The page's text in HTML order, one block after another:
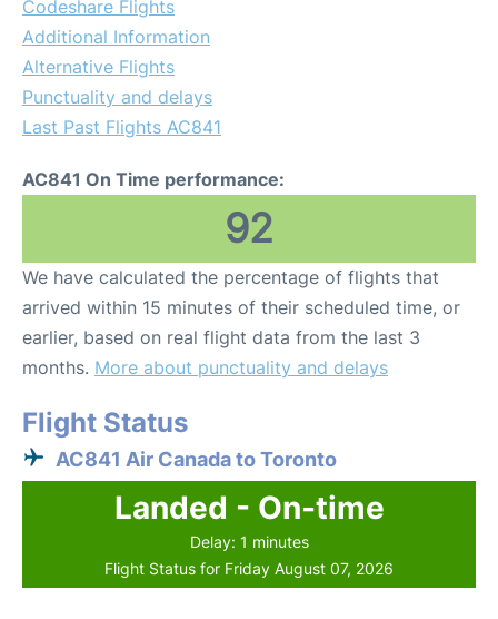
Codeshare Flights
Additional Information
Alternative Flights
Punctuality and delays
Last Past Flights AC841
AC841 On Time performance:
92
We have calculated the percentage of flights that
arrived within 15 minutes of their scheduled time, or
earlier, based on real flight data from the last 3
months. More about punctuality and delays
Flight Status
AC841 Air Canada to Toronto
Landed - On-time
Delay: 1 minutes
Flight Status for Friday August 07, 2026